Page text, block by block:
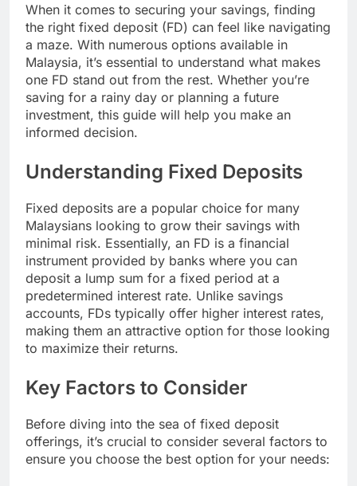
When it comes to securing your savings, finding
the right fixed deposit (FD) can feel like navigating
a maze. With numerous options available in
Malaysia, it’s essential to understand what makes
one FD stand out from the rest. Whether you’re
saving for a rainy day or planning a future
investment, this guide will help you make an
informed decision.
Understanding Fixed Deposits
Fixed deposits are a popular choice for many
Malaysians looking to grow their savings with
minimal risk. Essentially, an FD is a financial
instrument provided by banks where you can
deposit a lump sum for a fixed period at a
predetermined interest rate. Unlike savings
accounts, FDs typically offer higher interest rates,
making them an attractive option for those looking
to maximize their returns.
Key Factors to Consider
Before diving into the sea of fixed deposit
offerings, it’s crucial to consider several factors to
ensure you choose the best option for your needs: